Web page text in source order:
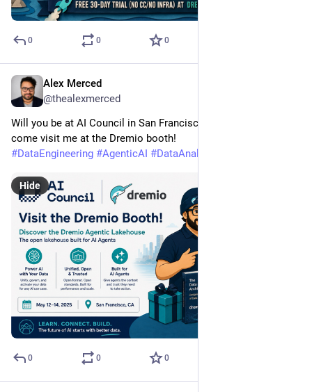
0 0 0
Alex Merced
@thealexmerced
Will you be at AI Council in San Francisco next week? If so,
come visit me at the Dremio booth!
#DataEngineering #AgenticAI #DataAnalytics
Hide
0 0 0